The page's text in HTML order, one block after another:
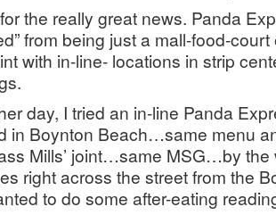
the really great news. Panda
from being just a mall-food-
with in-line- locations in strip
day, I tried an in-line Panda
in Boynton Beach…same menu
Mills’ joint…same MSG…by the
right across the street from the
to do some after-eating